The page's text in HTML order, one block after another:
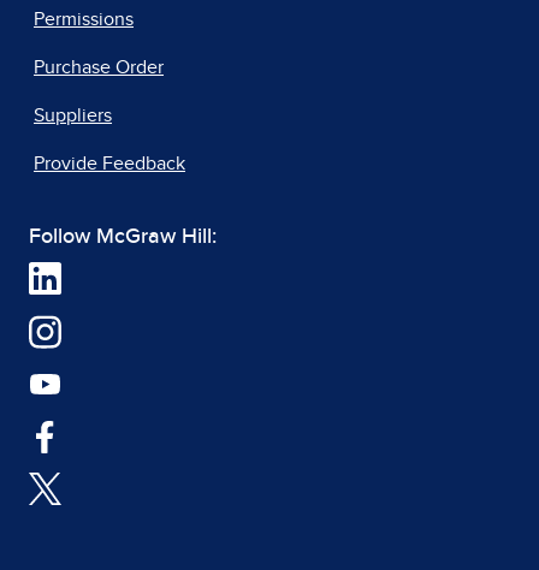
Permissions
Purchase Order
Suppliers
Provide Feedback
Follow McGraw Hill: